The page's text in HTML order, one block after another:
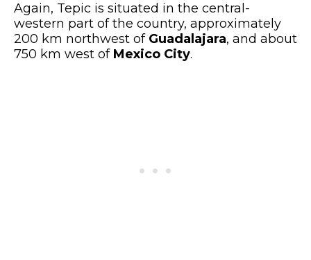
Again, Tepic is situated in the central-
western part of the country, approximately
200 km northwest of Guadalajara, and about
750 km west of Mexico City.